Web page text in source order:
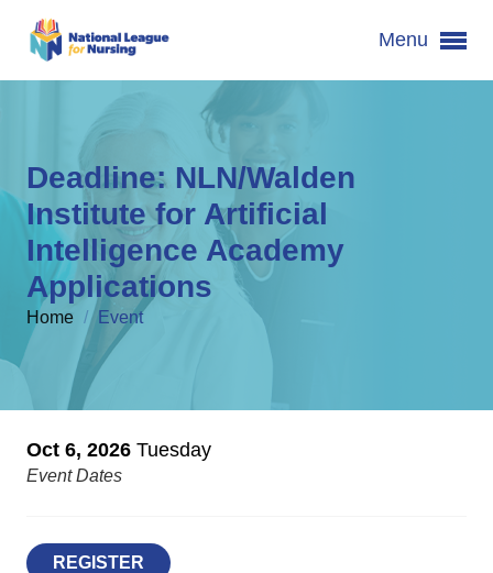
Menu
Deadline: NLN/Walden
Institute for Artificial
Intelligence Academy
Applications
Home / Event
Oct 6, 2026 Tuesday
Event Dates
REGISTER